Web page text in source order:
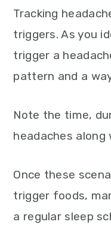
Tracking
triggers. As you
trigger a
pattern and a
Note the time,
headaches
Once these
trigger foods,
a regular sleep